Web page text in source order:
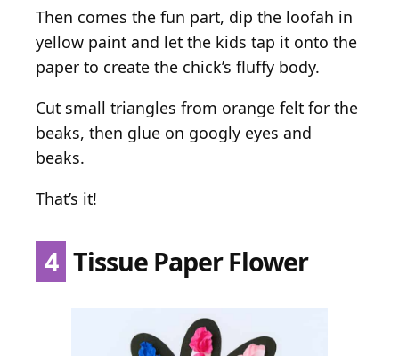
Then comes the fun part, dip the loofah in
yellow paint and let the kids tap it onto the
paper to create the chick’s fluffy body.
Cut small triangles from orange felt for the
beaks, then glue on googly eyes and
beaks.
That’s it!
4 Tissue Paper Flower